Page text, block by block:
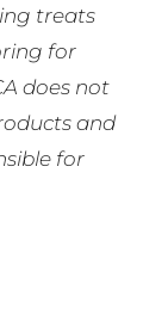
treats
for
does not
and
for